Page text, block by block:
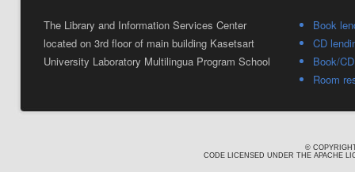
The Library and Information Services Center
located on 3rd floor of main building Kasetsart
University Laboratory Multilingua Program School
Book
CD
Book/
Room
©
CODE LICENSED UNDER THE APACHE